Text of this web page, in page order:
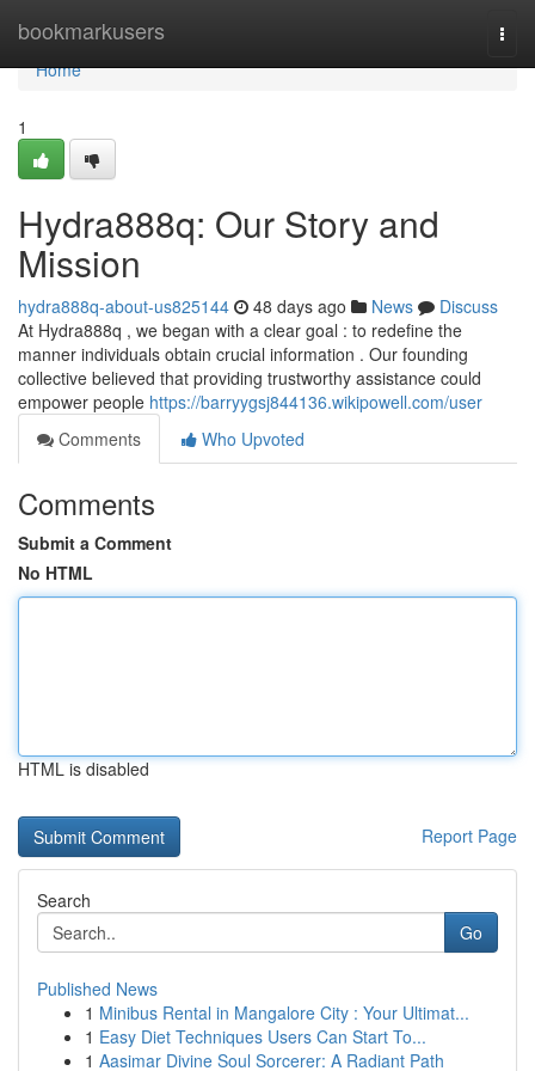
bookmarkusers
Home
Home
1
Hydra888q: Our Story and
Mission
hydra888q-about-us825144 48 days ago News
Discuss
At Hydra888q , we began with a clear goal : to redefine the
manner individuals obtain crucial information . Our founding
collective believed that providing trustworthy assistance could
empower people https://barryygsj844136.wikipowell.com/user
Comments
Who Upvoted
Comments
Submit a Comment
No HTML
HTML is disabled
Report Page
Search
Go
Published News
1 Minibus Rental in Mangalore City : Your Ultimat...
1 Easy Diet Techniques Users Can Start To...
1 Aasimar Divine Soul Sorcerer: A Radiant Path